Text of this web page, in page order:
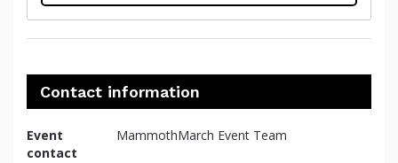
Contact information
Event
contact
MammothMarch Event Team